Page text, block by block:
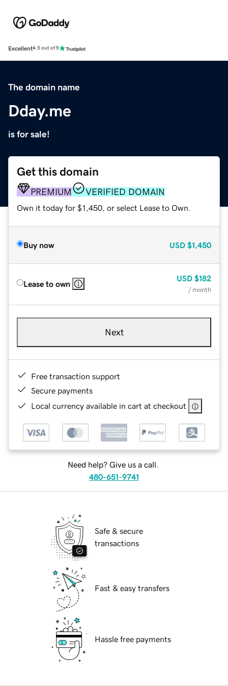
Excellent4.5 out of 5
The domain name
Dday.me
is for sale!
Get this domain
PREMIUM VERIFIED DOMAIN
Own it today for $1,450, or select Lease to Own.
Buy now USD $1,450
Lease to own
USD $182
/ month
Next
Free transaction support
Secure payments
Local currency available in cart at checkout
Need help? Give us a call.
480-651-9741
Safe & secure
transactions
Fast & easy transfers
Hassle free payments